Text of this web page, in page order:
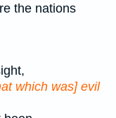
the nations
which was] evil